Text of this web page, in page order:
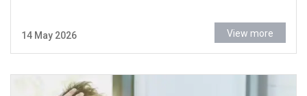
14 May 2026 View more